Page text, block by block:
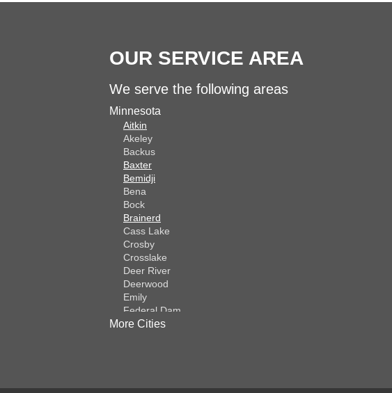
OUR SERVICE AREA
We serve the following areas
Minnesota
Aitkin
Akeley
Backus
Baxter
Bemidji
Bena
Bock
Brainerd
Cass Lake
Crosby
Crosslake
Deer River
Deerwood
Emily
Federal Dam
Fifty Lakes
Grasston
More Cities